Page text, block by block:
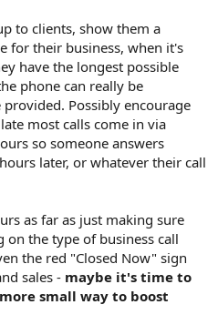
to clients, show them a
for their business, when it's
have the longest possible
phone can really be
Possibly encourage
most calls come in via
so someone answers
later, or whatever their call
as far as just making sure
on the type of business call
the red "Closed Now" sign
sales - maybe it's time to
small way to boost